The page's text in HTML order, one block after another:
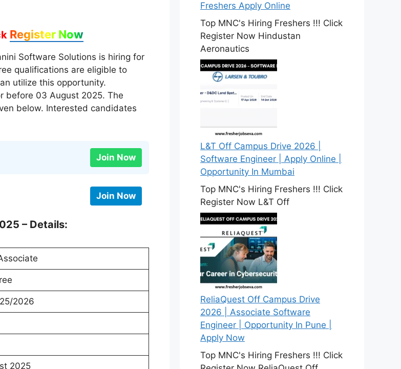
Register Now
Software Solutions is hiring for
qualifications are eligible to
utilize this opportunity.
before 03 August 2025. The
below. Interested candidates
Join Now
Join Now
– Details:
2026
2025
Freshers Apply Online
Top MNC's Hiring Freshers !!! Click
Register Now Hindustan
Aeronautics
L&T Off Campus Drive 2026 |
Software Engineer | Apply Online |
Opportunity In Mumbai
Top MNC's Hiring Freshers !!! Click
Register Now L&T Off
ReliaQuest Off Campus Drive
2026 | Associate Software
Engineer | Opportunity In Pune |
Apply Now
Top MNC's Hiring Freshers !!! Click